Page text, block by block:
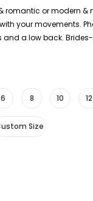
romantic or modern &
your movements.
a low back.
6 8 10 12
Size